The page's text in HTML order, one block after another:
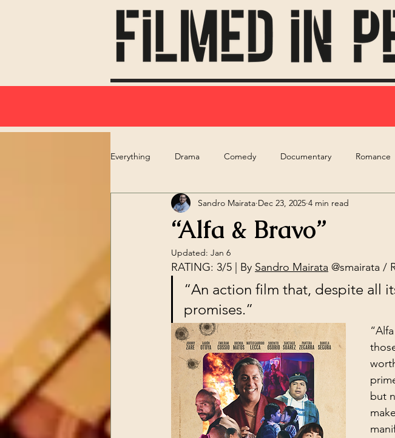
Everything Drama Comedy Documentary Romance
“Alfa & Bravo”
Sandro Mairata Dec 23, 2025 4 min read
Updated: Jan 6
RATING: 3/5 | By Sandro Mairata @smairata /
“An action film that, despite all
promises.”
but